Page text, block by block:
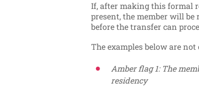
If, after making this formal
present, the member will
before the transfer can
The examples below are not
Amber flag 1: The
residency